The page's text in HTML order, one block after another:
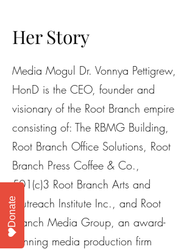
Her Story
Media Mogul Dr. Vonnya Pettigrew,
HonD is the CEO, founder and
visionary of the Root Branch empire
consisting of: The RBMG Building,
Root Branch Office Solutions, Root
Branch Press Coffee & Co.,
501(c)3 Root Branch Arts and
Outreach Institute Inc., and Root
Branch Media Group, an award-
winning media production firm
Donate